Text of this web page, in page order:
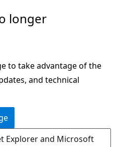
longer
to take advantage of the
and technical
Explorer and Microsoft